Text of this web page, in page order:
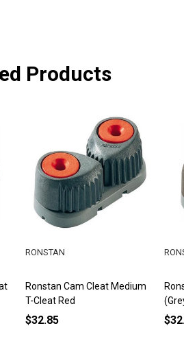
Products
Ronstan Cam Cleat Medium
T-Cleat Red
RONSTAN
$32.85